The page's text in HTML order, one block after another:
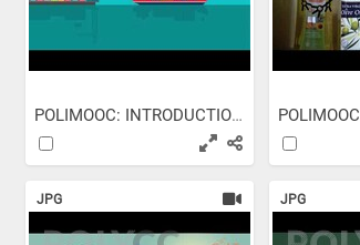
POLIMOOC: INTRODUCTION TO...
JPG JPG